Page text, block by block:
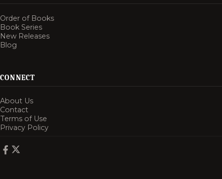
Order of Books
Book Series
New Releases
Blog
CONNECT
About Us
Contact
Terms of Use
Privacy Policy